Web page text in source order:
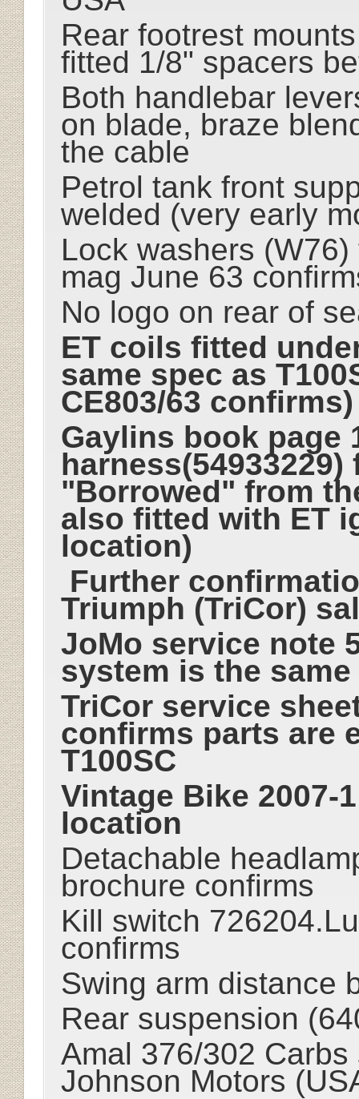
Rear footrest
fitted 1/8" spacers
Both handlebar
on blade, braze
the cable
Petrol tank front
welded (very early
Lock washers
mag June 63
No logo on rear of
ET coils fitted
same spec as
CE803/63
Gaylins book page
harness(54933229)
"Borrowed" from
also fitted with ET
location)
Further
Triumph (TriCor)
JoMo service note
system is the same
TriCor service
confirms parts are
T100SC
Vintage Bike 2007-
location
Detachable
brochure confirms
Kill switch
confirms
Swing arm distance
Rear suspension
Amal 376/302
Johnson Motors